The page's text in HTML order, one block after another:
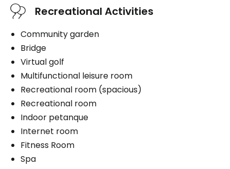
Exterior
Book a visit
Services included per unit
Internet
Telephone line
Cablodistribution
Parking
Exterior
Book a visit
Recreational Activities
Community garden
Bridge
Virtual golf
Multifunctional leisure room
Recreational room (spacious)
Recreational room
Indoor petanque
Internet room
Fitness Room
Spa